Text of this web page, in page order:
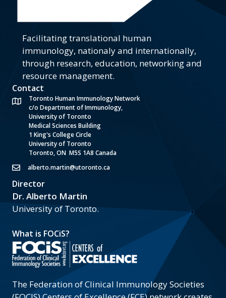
Facilitating translational human
immunology, nationaly and internationally,
through research, education, networking and
resource management.
Contact
Toronto Human Immunology Network
c/o Department of Immunology,
University of Toronto
Medical Sciences Building
1 King's College Circle
University of Toronto
Toronto, ON M5S 1A8 Canada
alberto.martin@utoronto.ca
Director
Dr. Alberto Martin
University of Toronto.
What is FOCiS?
The Federation of Clinical Immunology Societies